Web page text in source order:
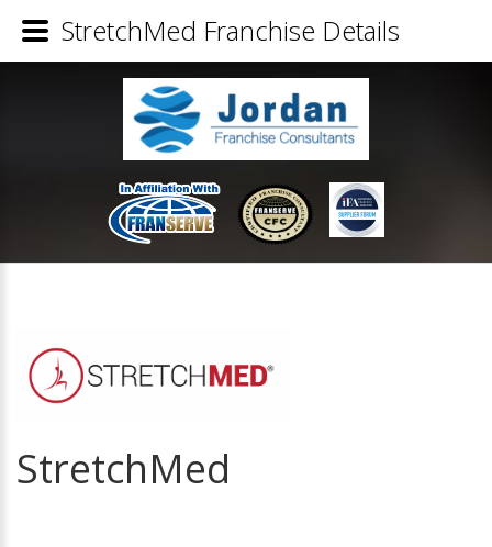
StretchMed
StretchMed Franchise Details